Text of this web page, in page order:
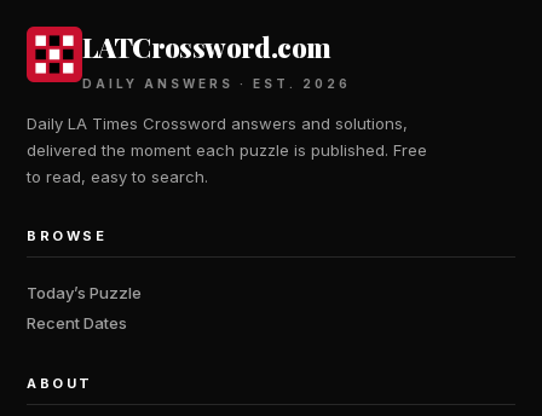
LATCrossword.com
DAILY ANSWERS · EST. 2026
Daily LA Times Crossword answers and solutions,
delivered the moment each puzzle is published. Free
to read, easy to search.
BROWSE
Today’s Puzzle
Recent Dates
ABOUT